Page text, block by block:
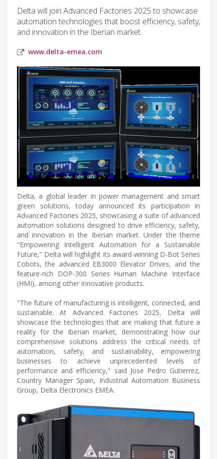
Delta will join Advanced Factories 2025 to showcase
automation technologies that boost efficiency, safety,
and innovation in the Iberian market.
www.delta-emea.com
Delta, a global leader in power management and smart
green solutions, today announced its participation in
Advanced Factories 2025, showcasing a suite of advanced
automation solutions designed to drive efficiency, safety,
and innovation in the Iberian market. Under the theme
"Empowering Intelligent Automation for a Sustainable
Future," Delta will highlight its award-winning D-Bot Series
Cobots, the advanced EB3000 Elevator Drives, and the
feature-rich DOP-300 Series Human Machine Interface
(HMI), among other innovative products.
"The future of manufacturing is intelligent, connected, and
sustainable. At Advanced Factories 2025, Delta will
showcase the technologies that are making that future a
reality for the Iberian market, demonstrating how our
comprehensive solutions address the critical needs of
automation, safety, and sustainability, empowering
businesses to achieve unprecedented levels of
performance and efficiency," said Jose Pedro Gutierrez,
Country Manager Spain, Industrial Automation Business
Group, Delta Electronics EMEA.